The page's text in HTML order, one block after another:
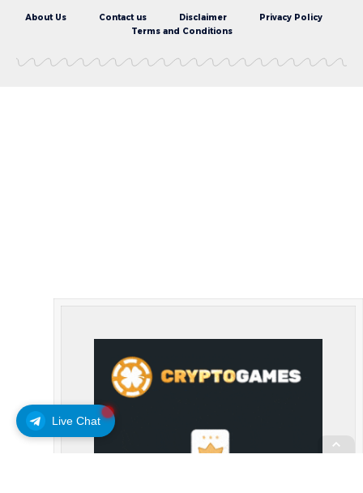
Live Chat
About Us Contact us Disclaimer
Privacy Policy
Terms and Conditions